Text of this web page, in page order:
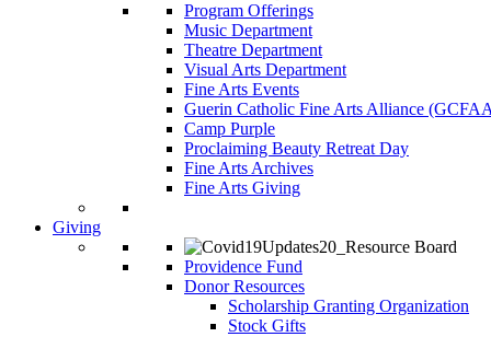
Program Offerings
Music Department
Theatre Department
Visual Arts Department
Fine Arts Events
Guerin Catholic Fine Arts Alliance
Camp Purple
Proclaiming Beauty Retreat Day
Fine Arts Archives
Fine Arts Giving
Giving
Providence Fund
Donor Resources
Scholarship Granting Organization
Stock Gifts